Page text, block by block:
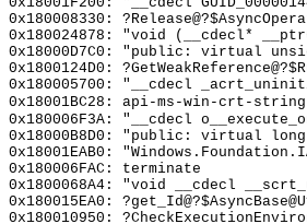
0x180008330:
0x180024878: "void (__cdecl*
0x18000D7C0: "public: virtual
0x1800124D0:
0x180005700: "__cdecl
0x18001BC28: api-ms-win-crt-string-
0x180006F3A: "__cdecl
0x18000B8D0: "public: virtual long
0x18001EAB0:
0x180006FAC: terminate
0x1800068A4: "void __cdecl
0x180015EA0:
0x180010950: